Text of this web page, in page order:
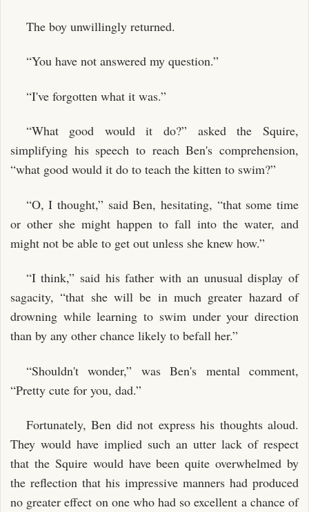
The boy unwillingly returned.
“You have not answered my question.”
“I've forgotten what it was.”
“What good would it do?” asked the Squire,
simplifying his speech to reach Ben's comprehension,
“what good would it do to teach the kitten to swim?”
“O, I thought,” said Ben, hesitating, “that some time
or other she might happen to fall into the water, and
might not be able to get out unless she knew how.”
“I think,” said his father with an unusual display of
sagacity, “that she will be in much greater hazard of
drowning while learning to swim under your direction
than by any other chance likely to befall her.”
“Shouldn't wonder,” was Ben's mental comment,
“Pretty cute for you, dad.”
Fortunately, Ben did not express his thoughts aloud.
They would have implied such an utter lack of respect
that the Squire would have been quite overwhelmed by
the reflection that his impressive manners had produced
no greater effect on one who had so excellent a chance of